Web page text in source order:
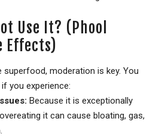
Use It? (Phool
Effects)
superfood, moderation is key. You
you experience:
Because it is exceptionally
it can cause bloating, gas,